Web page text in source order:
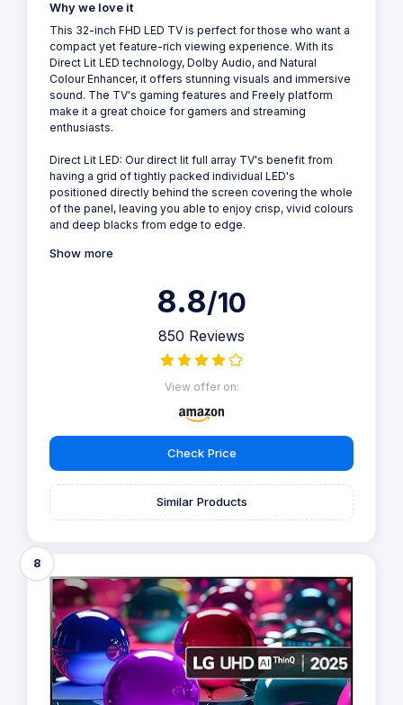
Why we love it
This 32-inch FHD LED TV is perfect for those who want a
compact yet feature-rich viewing experience. With its
Direct Lit LED technology, Dolby Audio, and Natural
Colour Enhancer, it offers stunning visuals and immersive
sound. The TV's gaming features and Freely platform
make it a great choice for gamers and streaming
enthusiasts.
Direct Lit LED: Our direct lit full array TV's benefit from
having a grid of tightly packed individual LED's
positioned directly behind the screen covering the whole
of the panel, leaving you able to enjoy crisp, vivid colours
and deep blacks from edge to edge.
Show more
8.8/10
850 Reviews
View offer on:
Check Price
Similar Products
8